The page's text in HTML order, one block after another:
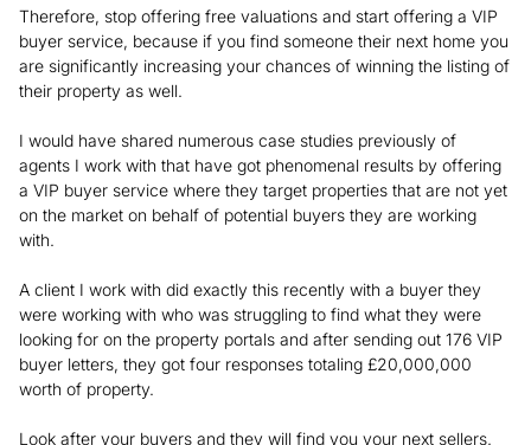
Therefore, stop offering free valuations and start offering a VIP
buyer service, because if you find someone their next home you
are significantly increasing your chances of winning the listing of
their property as well.
I would have shared numerous case studies previously of
agents I work with that have got phenomenal results by offering
a VIP buyer service where they target properties that are not yet
on the market on behalf of potential buyers they are working
with.
A client I work with did exactly this recently with a buyer they
were working with who was struggling to find what they were
looking for on the property portals and after sending out 176 VIP
buyer letters, they got four responses totaling £20,000,000
worth of property.
Look after your buyers and they will find you your next sellers.